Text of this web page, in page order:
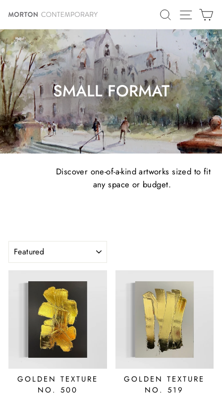
content
SEARCHSITE
SMALL FORMAT
Discover one-of-a-kind artworks sized to fit
any space or budget.
GOLDEN TEXTURE
NO. 500
GOLDEN TEXTURE
NO. 519